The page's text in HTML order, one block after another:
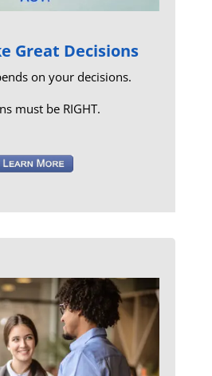
Great Decisions
on your decisions.
must be RIGHT.